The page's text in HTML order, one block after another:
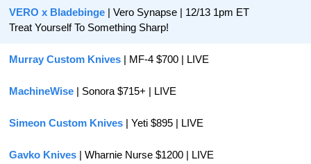
VERO x Bladebinge | Vero Synapse | 12/13 1pm ET
Treat Yourself To Something Sharp!
Murray Custom Knives | MF-4 $700 | LIVE
MachineWise | Sonora $715+ | LIVE
Simeon Custom Knives | Yeti $895 | LIVE
Gavko Knives | Wharnie Nurse $1200 | LIVE